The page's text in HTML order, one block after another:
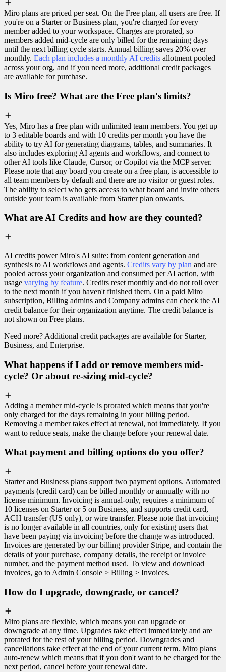
Miro plans are priced per seat. On the Free plan, all users are free. If
you're on a Starter or Business plan, you're charged for every
member added to your workspace. Charges are prorated, so
members added mid-cycle are only billed for the remaining days
until the next billing cycle starts. Annual billing saves 20% over
monthly. Each plan includes a monthly AI credits allotment pooled
across your org, and if you need more, additional credit packages
are available for purchase.
Is Miro free? What are the Free plan's limits?
Yes, Miro has a free plan with unlimited team members. You get up
to 3 editable boards and with 10 credits per month you have the
ability to try AI for generating diagrams, tables, and summaries. It
also includes exploring AI agents and workflows, and connect to
other AI tools like Claude, Cursor, or Copilot via the MCP server.
Please note that any board you create on a free plan, is accessible to
all team members by default and there are no visitor or guest roles.
The ability to select who gets access to what board and invite others
outside your team is available from Starter plan onwards.
What are AI Credits and how are they counted?
AI credits power Miro's AI suite: from content generation and
synthesis to AI workflows and agents. Credits vary by plan and are
pooled across your organization and consumed per AI action, with
usage varying by feature. Credits reset monthly and do not roll over
to the next month if you haven't finished them. On a paid Miro
subscription, Billing admins and Company admins can check the AI
credit balance for their organization anytime. The credit balance is
not shown on Free plans.
Need more? Additional credit packages are available for Starter,
Business, and Enterprise.
What happens if I add or remove members mid-
cycle? Or about re-sizing mid-cycle?
Adding a member mid-cycle is prorated which means that you're
only charged for the days remaining in your billing period.
Removing a member takes effect at renewal, not immediately. If you
want to reduce seats, make the change before your renewal date.
What payment and billing options do you offer?
Starter and Business plans support two payment options. Automated
payments (credit card) can be billed monthly or annually with no
license minimum. Invoicing is annual-only, requires a minimum of
10 licenses on Starter or 5 on Business, and supports credit card,
ACH transfer (US only), or wire transfer. Please note that invoicing
is no longer available in all countries, only for existing users that
have been paying via invoicing before the change was introduced.
Invoices are generated by our billing provider Stripe, and contain the
details of your purchase, company details, the receipt or invoice
number, and the payment method used. To view and download
invoices, go to Admin Console > Billing > Invoices.
How do I upgrade, downgrade, or cancel?
Miro plans are flexible, which means you can upgrade or
downgrade at any time. Upgrades take effect immediately and are
prorated for the rest of your billing period. Downgrades and
cancellations take effect at the end of your current term. Miro plans
auto-renew which means that if you don't want to be charged for the
next period, cancel before your renewal date.